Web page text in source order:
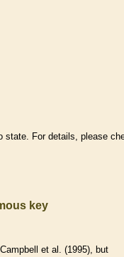
state. For details, please
key
et al. (1995), but